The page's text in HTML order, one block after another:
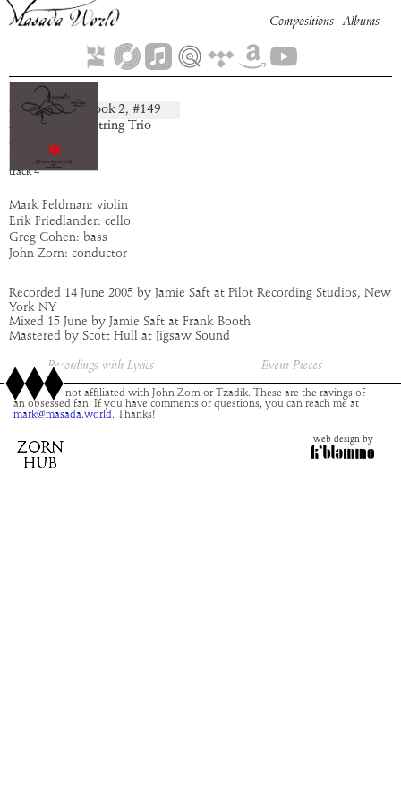
Symnay
composition: Book 2, #149
artist:
Masada String Trio
album:
Azazel
time:
5:23
track 4
Compositions Albums
Mark Feldman: violin
Erik Friedlander: cello
Greg Cohen: bass
John Zorn: conductor
Recorded 14 June 2005 by Jamie Saft at Pilot Recording Studios, New
York NY
Mixed 15 June by Jamie Saft at Frank Booth
Mastered by Scott Hull at Jigsaw Sound
Recordings with Lyrics Event Pieces
This site is not affiliated with John Zorn or Tzadik. These are the ravings of
an obsessed fan. If you have comments or questions, you can reach me at
mark@masada.world. Thanks!
web design by